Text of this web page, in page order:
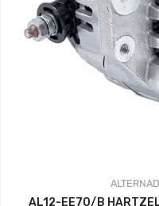
AL12-EE70/B